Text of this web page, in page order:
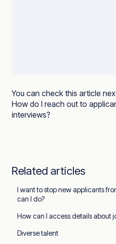
You can check this article
How do I reach out to
interviews?
Related articles
I want to stop new applicants
can I do?
How can I access details about
Diverse talent